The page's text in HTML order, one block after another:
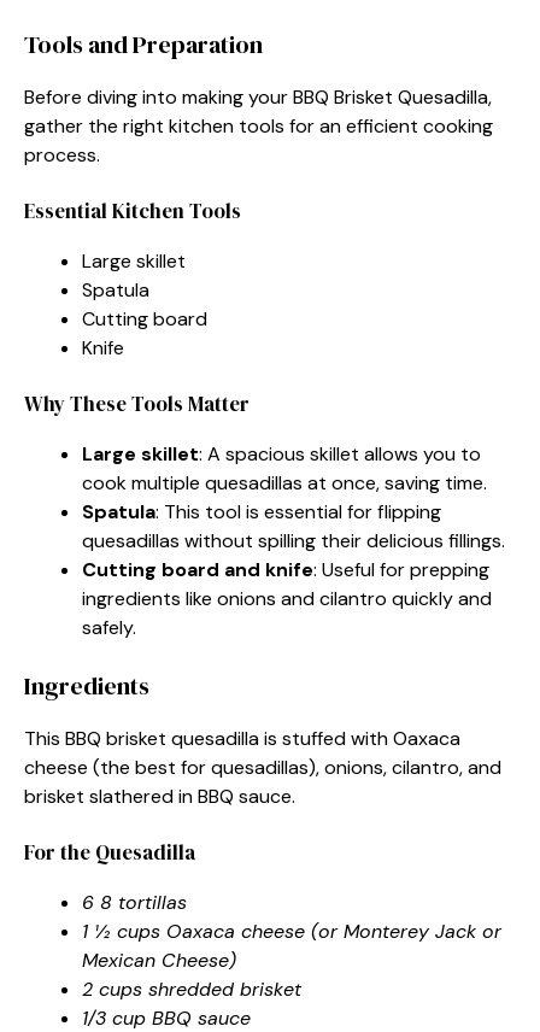
Tools and Preparation
Before diving into making your BBQ Brisket Quesadilla,
gather the right kitchen tools for an efficient cooking
process.
Essential Kitchen Tools
Large skillet
Spatula
Cutting board
Knife
Why These Tools Matter
Large skillet: A spacious skillet allows you to
cook multiple quesadillas at once, saving time.
Spatula: This tool is essential for flipping
quesadillas without spilling their delicious fillings.
Cutting board and knife: Useful for prepping
ingredients like onions and cilantro quickly and
safely.
Ingredients
This BBQ brisket quesadilla is stuffed with Oaxaca
cheese (the best for quesadillas), onions, cilantro, and
brisket slathered in BBQ sauce.
For the Quesadilla
6 8 tortillas
1 ½ cups Oaxaca cheese (or Monterey Jack or
Mexican Cheese)
2 cups shredded brisket
1/3 cup BBQ sauce